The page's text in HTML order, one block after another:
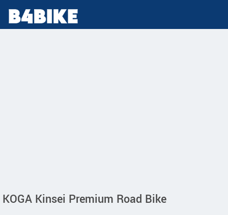
KOGA Kinsei Premium Road Bike